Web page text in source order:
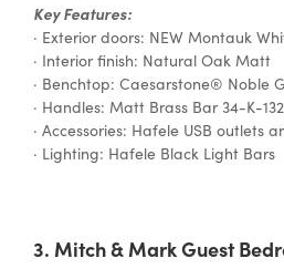
Key Features:
· Exterior doors: NEW Montauk
· Interior finish: Natural Oak Matt
· Benchtop: Caesarstone® Noble
· Handles: Matt Brass Bar 34-K-132
· Accessories: Hafele USB outlets
· Lighting: Hafele Black Light Bars
3. Mitch & Mark Guest